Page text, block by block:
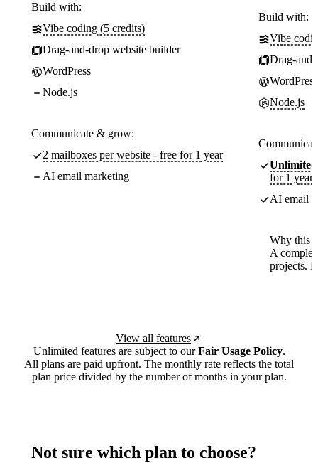
Build with:
Vibe coding (5 credits)
Drag-and-drop website builder
WordPress
Node.js
Communicate & grow:
2 mailboxes per website - free for 1 year
AI email marketing
Build with:
Vibe
Drag-
WordPress
Node.js
Unlimited
for 1 year
AI email
Why this
A
projects.
View all features
Unlimited features are subject to ourFair Usage Policy.
All plans are paid upfront. The monthly rate reflects the total
plan price divided by the number of months in your plan.
Not sure which plan to choose?